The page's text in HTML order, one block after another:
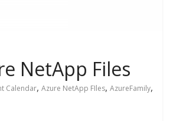
NetApp Files
Calendar, Azure NetApp FIles, AzureFamily,